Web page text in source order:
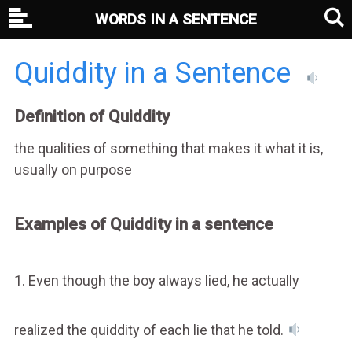
Quiddity in a Sentence
Definition of Quiddity
the qualities of something that makes it what it is,
usually on purpose
Examples of Quiddity in a sentence
1. Even though the boy always lied, he actually
realized the quiddity of each lie that he told.
WORDS IN A SENTENCE